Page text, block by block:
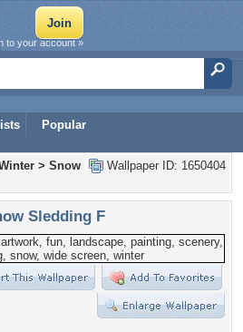
Popular
to your account »
Wallpaper ID: 1650404
> Snow
Sledding F